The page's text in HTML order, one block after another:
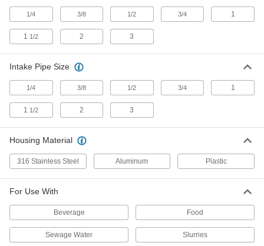
1/4 3/8 1/2 3/4 1
1 1/2 2 3
Intake Pipe Size
1/4 3/8 1/2 3/4 1
1 1/2 2 3
Housing Material
316 Stainless Steel Aluminum Plastic
For Use With
Beverage Food
Sewage Water Slurries